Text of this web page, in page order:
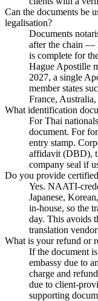
Can the documents be
legalisation?
Documents
after the chain
is complete for
Hague Apostille
2027, a single
member states
France,
What identification
For Thai
document. For
entry stamp.
affidavit (DBD),
company seal if
Do you provide
Yes. NAATI-
Japanese,
in-house, so the
day. This avoids
translation
What is your refund or
If the document
embassy due to
charge and
due to client-
supporting